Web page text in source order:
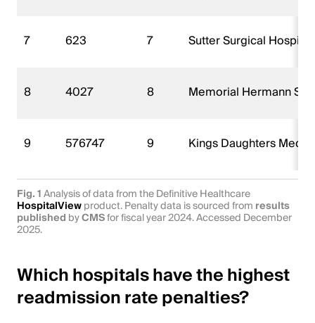
7 623 7 Sutter Surgical
8 4027 8 Memorial Hermann
9 576747 9 Kings Daughters
Fig. 1Analysis of data from the Definitive Healthcare
HospitalViewproduct. Penalty data is sourced from results
published byCMSfor fiscal year 2024. Accessed December
2025.
Which hospitals have the highest
readmission rate penalties?